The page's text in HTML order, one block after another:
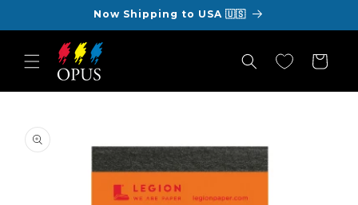
Now Shipping to USA 🇺🇸
Cart
product
information